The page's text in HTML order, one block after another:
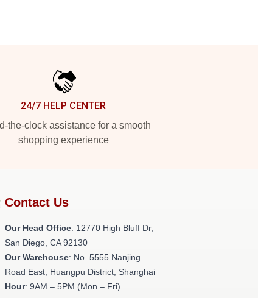
24/7 HELP CENTER
the-clock assistance for a smooth
shopping experience
Contact Us
Our Head Office: 12770 High Bluff Dr,
San Diego, CA 92130
Our Warehouse: No. 5555 Nanjing
Road East, Huangpu District, Shanghai
Hour: 9AM – 5PM (Mon – Fri)